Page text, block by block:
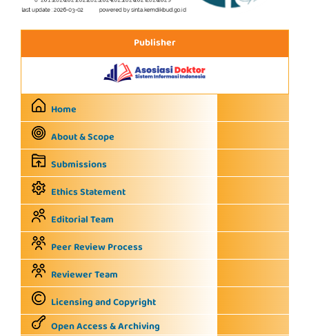
Publisher
Home
About & Scope
Submissions
Ethics Statement
Editorial Team
Peer Review Process
Reviewer Team
Licensing and Copyright
Open Access & Archiving